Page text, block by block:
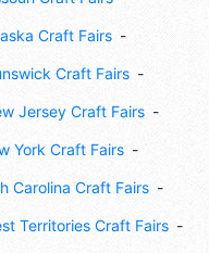
Craft Fairs
Craft Fairs
Jersey Craft Fairs
York Craft Fairs
Carolina Craft Fairs
Territories Craft Fairs